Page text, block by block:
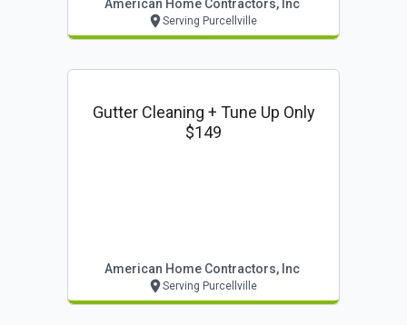
American Home Contractors, Inc
Serving Purcellville
Gutter Cleaning + Tune Up Only
$149
American Home Contractors, Inc
Serving Purcellville